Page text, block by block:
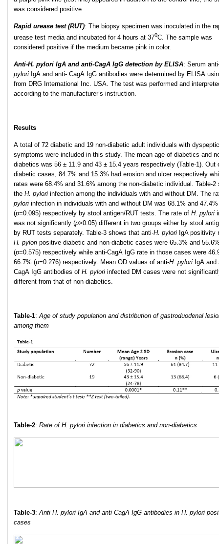
was considered positive.
Rapid urease test (RUT): The biopsy specimen was inoculated in the
urease test media and incubated for 4 hours at 370C. The sample was
considered positive if the medium became pink in color.
Anti-H. pylori IgA and anti-CagA IgG detection by ELISA: Serum
pylori IgA and anti- CagA IgG antibodies were determined by ELISA
from DRG International Inc. USA. The test was performed and
according to the manufacturer’s instruction.
Results
A total of 72 diabetic and 19 non-diabetic adult individuals with dyspeptic
symptoms were included in this study. The mean age of diabetics and
diabetics was 56 ± 11.9 and 43 ± 15.4 years respectively (Table-1). Out
diabetic cases, 84.7% and 15.3% had erosion and ulcer respectively
rates were 68.4% and 31.6% among the non-diabetic individual. Table-2
the H. pylori infection among the individuals with and without DM. The
pylori infection in individuals with and without DM was 68.1% and 47.4%
(p=0.095) respectively by stool antigen/RUT tests. The rate of H. pylori
was not significantly (p>0.05) different in two groups either by stool
by RUT tests separately. Table-3 shows that anti-H. pylori IgA positivity
H. pylori positive diabetic and non-diabetic cases were 65.3% and
(p=0.575) respectively while anti-CagA IgG rate in those cases were
66.7% (p=0.276) respectively. Mean OD values of anti-H. pylori IgA and
CagA IgG antibodies of H. pylori infected DM cases were not
different from that of non-diabetics.
Table-1:Age of study population and distribution of gastroduodenal
among them
Table-2: Rate of H. pylori infection in diabetics and non-diabetics
Table-3: Anti-H. pylori IgA and anti-CagA IgG antibodies in H. pylori
cases